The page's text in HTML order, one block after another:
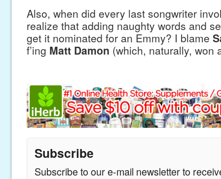
Also, when did every last songwriter
realize that adding naughty words and
get it nominated for an Emmy? I blame
f’ing Matt Damon (which, naturally, won
Subscribe
Subscribe to our e-mail newsletter to